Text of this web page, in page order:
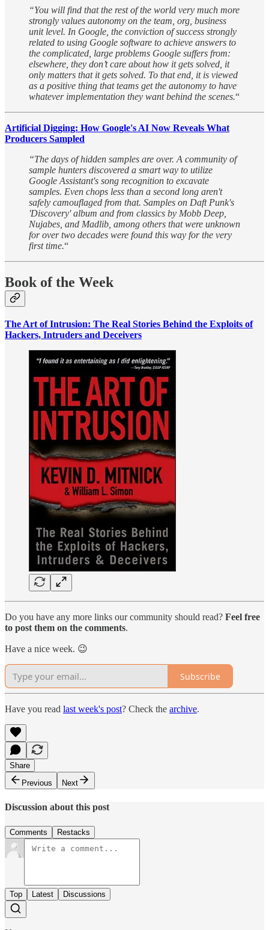
“You will find that the rest of the world very much more
strongly values autonomy on the team, org, business
unit level. In Google, the conviction of success strongly
related to using Google software to achieve answers to
the complicated, large problems Google suffers from:
elsewhere, they don’t care about how it gets solved, it
only matters that it gets solved. To that end, it is viewed
as a positive thing that teams get the autonomy to have
whatever implementation they want behind the scenes.“
Artificial Digging: How Google's AI Now Reveals What
Producers Sampled
“The days of hidden samples are over. A community of
sample hunters discovered a smart way to utilize
Google Assistant's song recognition to excavate
samples. Even chops less than a second long aren't
safely camouflaged from that. Samples on Daft Punk's
'Discovery' album and from classics by Mobb Deep,
Nujabes, and Madlib, among others that were unknown
for over two decades were found this way for the very
first time.“
Book of the Week
The Art of Intrusion: The Real Stories Behind the Exploits of
Hackers, Intruders and Deceivers
Do you have any more links our community should read? Feel free
to post them on the comments.
Have a nice week. 😉
Subscribe
Have you read last week's post? Check the archive.
Share
Previous
Next
Discussion about this post
Comments Restacks
Top Latest Discussions